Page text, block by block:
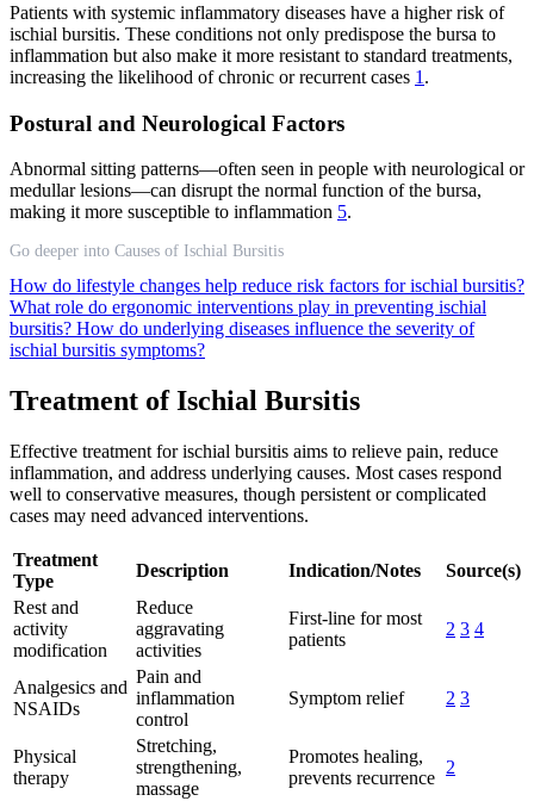
Patients with systemic inflammatory diseases have a higher risk of
ischial bursitis. These conditions not only predispose the bursa to
inflammation but also make it more resistant to standard treatments,
increasing the likelihood of chronic or recurrent cases 1 .
Postural and Neurological Factors
Abnormal sitting patterns—often seen in people with neurological or
medullar lesions—can disrupt the normal function of the bursa,
making it more susceptible to inflammation 5.
Go deeper into Causes of Ischial Bursitis
How do lifestyle changes help reduce risk factors for ischial bursitis?
What role do ergonomic interventions play in preventing ischial
bursitis? How do underlying diseases influence the severity of
ischial bursitis symptoms?
Treatment of Ischial Bursitis
Effective treatment for ischial bursitis aims to relieve pain, reduce
inflammation, and address underlying causes. Most cases respond
well to conservative measures, though persistent or complicated
cases may need advanced interventions.
Treatment
Type
Description Indication/Notes
Source(s)
Rest and
activity
modification
Reduce
aggravating
activities
First-line for most
patients
2 3 4
Analgesics and
NSAIDs
Pain and
inflammation
control
Symptom relief 2 3
Physical
therapy
Stretching,
strengthening,
massage
Promotes healing,
prevents recurrence
2